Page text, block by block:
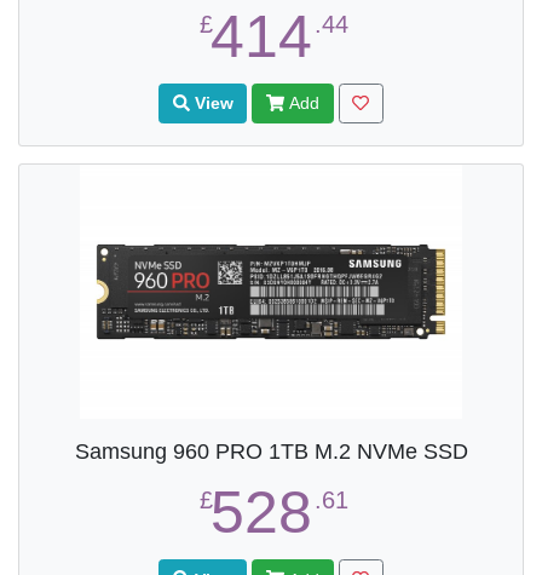
£414.44
View Add
Samsung 960 PRO 1TB M.2 NVMe SSD
£528 .61